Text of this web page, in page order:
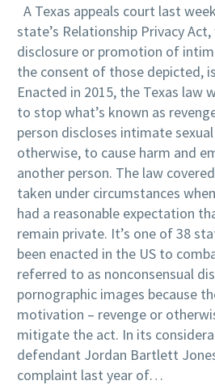
A Texas appeals court last
state’s Relationship Privacy
disclosure or promotion of
the consent of those depicted,
Enacted in 2015, the Texas law
to stop what’s known as
person discloses intimate
otherwise, to cause harm and
another person. The law
taken under circumstances
had a reasonable expectation
remain private. It’s one of 38
been enacted in the US to
referred to as nonconsensual
pornographic images because
motivation – revenge or
mitigate the act. In its
defendant Jordan Bartlett
complaint last year of…